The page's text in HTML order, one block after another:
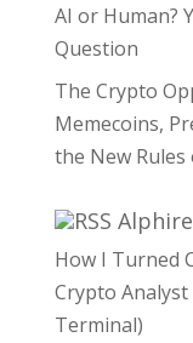
AI or Human?
Question
The Crypto
Memecoins,
the New Rules
How I Turned
Crypto
Terminal)